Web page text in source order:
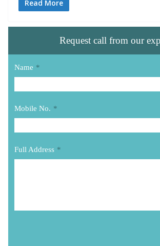
Read More
Request call from our
Name *
Mobile No. *
Full Address *